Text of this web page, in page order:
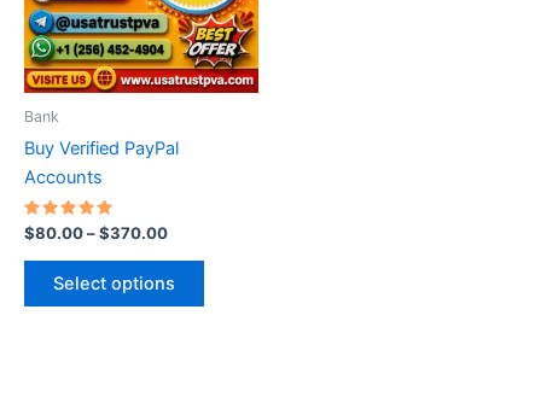
Bank
Buy Verified PayPal
Accounts
Rated
5.00
out of 5
$80.00–$370.00
Select options
The
options
may